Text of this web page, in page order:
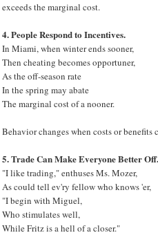
exceeds the marginal cost.
4. People Respond to Incentives.
In Miami, when winter ends sooner,
Then cheating becomes opportuner,
As the off-season rate
In the spring may abate
The marginal cost of a nooner.
Behavior changes when costs or benefits
5. Trade Can Make Everyone Better Off.
"I like trading," enthuses Ms. Mozer,
As could tell ev'ry fellow who knows 'er,
"I begin with Miguel,
Who stimulates well,
While Fritz is a hell of a closer."